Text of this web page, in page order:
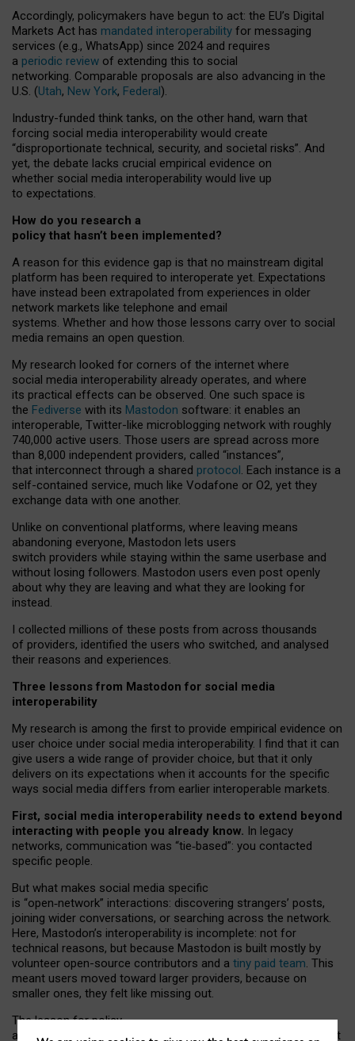
Accordingly, policymakers have begun to act: the EU’s Digital
Markets Act has mandated interoperability for messaging
services (e.g., WhatsApp) since 2024 and requires
a periodic review of extending this to social
networking. Comparable proposals are also advancing in the
U.S. (Utah, New York, Federal).
Industry-funded think tanks, on the other hand, warn that
forcing social media interoperability would create
“disproportionate technical, security, and societal risks”. And
yet, the debate lacks crucial empirical evidence on
whether social media interoperability would live up
to expectations.
How do you research a
policy that hasn’t been implemented?
A reason for this evidence gap is that no mainstream digital
platform has been required to interoperate yet. Expectations
have instead been extrapolated from experiences in older
network markets like telephone and email
systems. Whether and how those lessons carry over to social
media remains an open question.
My research looked for corners of the internet where
social media interoperability already operates, and where
its practical effects can be observed. One such space is
the Fediverse with its Mastodon software: it enables an
interoperable, Twitter-like microblogging network with roughly
740,000 active users. Those users are spread across more
than 8,000 independent providers, called “instances”,
that interconnect through a shared protocol. Each instance is a
self-contained service, much like Vodafone or O2, yet they
exchange data with one another.
Unlike on conventional platforms, where leaving means
abandoning everyone, Mastodon lets users
switch providers while staying within the same userbase and
without losing followers. Mastodon users even post openly
about why they are leaving and what they are looking for
instead.
I collected millions of these posts from across thousands
of providers, identified the users who switched, and analysed
their reasons and experiences.
Three lessons from Mastodon for social media
interoperability
My research is among the first to provide empirical evidence on
user choice under social media interoperability. I find that it can
give users a wide range of provider choice, but that it only
delivers on its expectations when it accounts for the specific
ways social media differs from earlier interoperable markets.
First, social media interoperability needs to extend beyond
interacting with people you already know. In legacy
networks, communication was “tie‑based”: you contacted
specific people.
But what makes social media specific
is “open‑network” interactions: discovering strangers’ posts,
joining wider conversations, or searching across the network.
Here, Mastodon’s interoperability is incomplete: not for
technical reasons, but because Mastodon is built mostly by
volunteer open-source contributors and a tiny paid team. This
meant users moved toward larger providers, because on
smaller ones, they felt like missing out.
The lesson for policy
and developers is that interoperable social media must support